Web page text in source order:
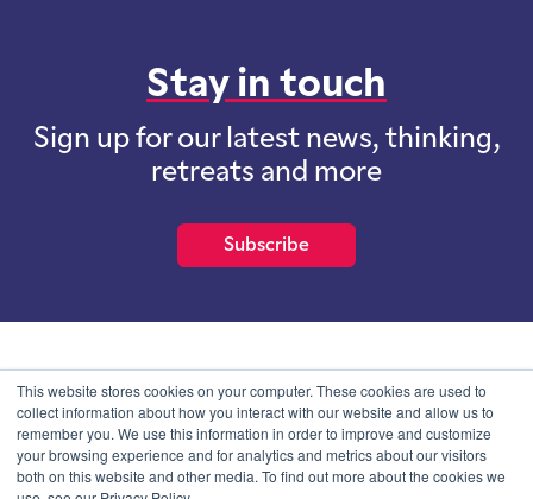
This website stores cookies on your computer. These cookies are used to
collect information about how you interact with our website and allow us to
remember you. We use this information in order to improve and customize
your browsing experience and for analytics and metrics about our visitors
both on this website and other media. To find out more about the cookies we
Stay in touch
Sign up for our latest news, thinking,
retreats and more
Subscribe
School of International Futures (SOIF) is the trading name of
School of International Futures Ltd, a company with not for profit
purposes limited by guarantee registered in England and Wales
with company number 07761692 and whose registered office is at
Onega House, 112 Main Road, Sidcup, Kent, DA14 6NE